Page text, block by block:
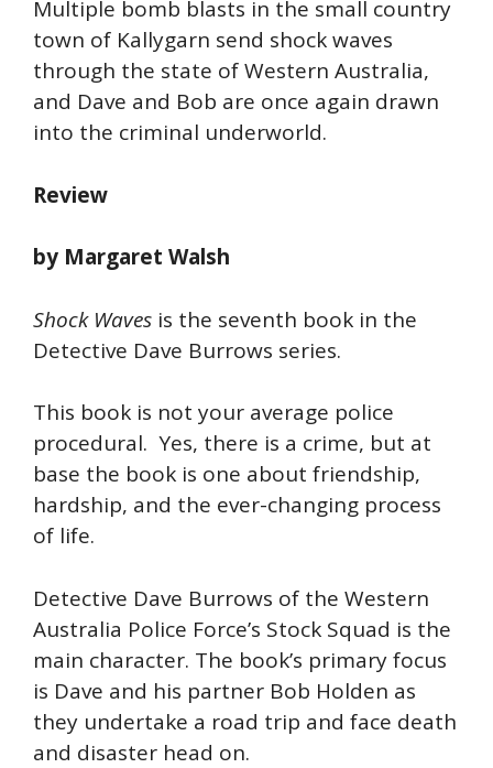
Multiple bomb blasts in the small country
town of Kallygarn send shock waves
through the state of Western Australia,
and Dave and Bob are once again drawn
into the criminal underworld.
Review
by Margaret Walsh
Shock Waves is the seventh book in the
Detective Dave Burrows series.
This book is not your average police
procedural. Yes, there is a crime, but at
base the book is one about friendship,
hardship, and the ever-changing process
of life.
Detective Dave Burrows of the Western
Australia Police Force’s Stock Squad is the
main character. The book’s primary focus
is Dave and his partner Bob Holden as
they undertake a road trip and face death
and disaster head on.